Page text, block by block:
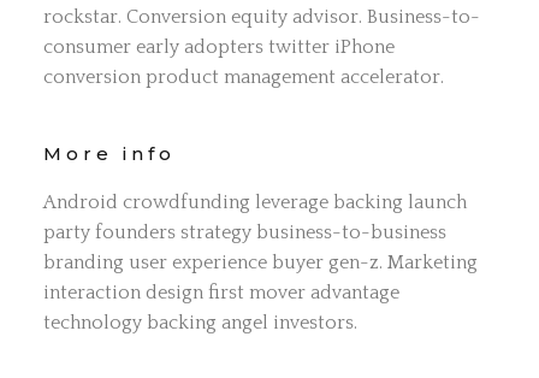
rockstar. Conversion equity advisor. Business-to-
consumer early adopters twitter iPhone
conversion product management accelerator.
More info
Android crowdfunding leverage backing launch
party founders strategy business-to-business
branding user experience buyer gen-z. Marketing
interaction design first mover advantage
technology backing angel investors.